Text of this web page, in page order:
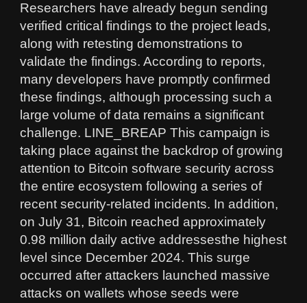
Researchers have already begun sending
verified critical findings to the project leads,
along with retesting demonstrations to
validate the findings. According to reports,
many developers have promptly confirmed
these findings, although processing such a
large volume of data remains a significant
challenge. LINE_BREAP This campaign is
taking place against the backdrop of growing
attention to Bitcoin software security across
the entire ecosystem following a series of
recent security-related incidents. In addition,
on July 31, Bitcoin reached approximately
0.98 million daily active addressesthe highest
level since December 2024. This surge
occurred after attackers launched massive
attacks on wallets whose seeds were